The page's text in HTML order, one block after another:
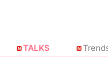
TALKS